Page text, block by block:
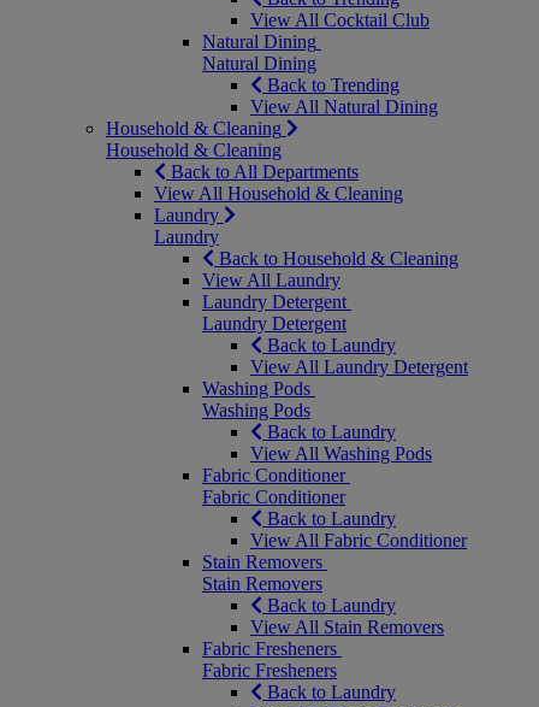
View All Cocktail Club
Natural Dining
Natural Dining
Back to Trending
View All Natural Dining
Household & Cleaning
Household & Cleaning
Back to All Departments
View All Household & Cleaning
Laundry
Laundry
Back to Household & Cleaning
View All Laundry
Laundry Detergent
Laundry Detergent
Back to Laundry
View All Laundry Detergent
Washing Pods
Washing Pods
Back to Laundry
View All Washing Pods
Fabric Conditioner
Fabric Conditioner
Back to Laundry
View All Fabric Conditioner
Stain Removers
Stain Removers
Back to Laundry
View All Stain Removers
Fabric Fresheners
Fabric Fresheners
Back to Laundry